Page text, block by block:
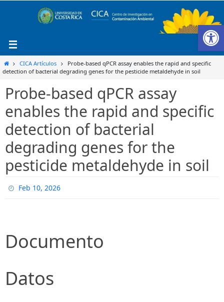
InicioCICA Artículos
Probe-based qPCR assay enables the rapid and specific
detection of bacterial degrading genes for the pesticide metaldehyde in soil
Probe-based qPCR assay
enables the rapid and specific
detection of bacterial
degrading genes for the
pesticide metaldehyde in soil
Feb 10, 2026
Documento
Datos